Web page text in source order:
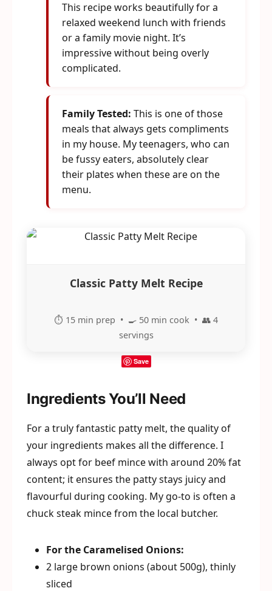
This recipe works beautifully for a
relaxed weekend lunch with friends
or a family movie night. It’s
impressive without being overly
complicated.
Family Tested: This is one of those
meals that always gets compliments
in my house. My teenagers, who can
be fussy eaters, absolutely clear
their plates when these are on the
menu.
Classic Patty Melt Recipe
⏱️ 15 min prep • 🍳 50 min cook • 👥 4
servings
Save
Ingredients You’ll Need
For a truly fantastic patty melt, the quality of
your ingredients makes all the difference. I
always opt for beef mince with around 20% fat
content; it ensures the patty stays juicy and
flavourful during cooking. My go-to is often a
chuck steak mince from the local butcher.
For the Caramelised Onions:
2 large brown onions (about 500g), thinly
sliced